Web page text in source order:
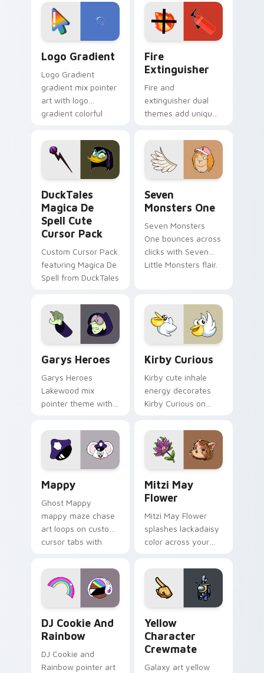
tyrant energy.
custom cursor
pointer pair.
Logo Gradient
Logo Gradient
gradient mix pointer
art with logo
gradient colorful
pointer flair on your
custom cursor pair.
Fire
Extinguisher
Fire and
extinguisher dual
themes add unique
lifestyle inspired
Windows pointer
collections.
DuckTales
Magica De
Spell Cute
Cursor Pack
Custom Cursor Pack
featuring Magica De
Spell from DuckTales
Seven
Monsters One
Seven Monsters
One bounces across
clicks with Seven
Little Monsters flair.
Garys Heroes
Garys Heroes
Lakewood mix
pointer theme with
Lakewood mix team
pointer flair on your
custom cursor click
Kirby Curious
Kirby cute inhale
energy decorates
Kirby Curious on
tabs with copy
ability fan favorite
style.
Mappy
Ghost Mappy
mappy maze chase
art loops on custom
cursor tabs with
desktop flair.
Mitzi May
Flower
Mitzi May Flower
splashes lackadaisy
color across your
DJ Cookie And
Rainbow
DJ Cookie and
Rainbow pointer art
Yellow
Character
Crewmate
Galaxy art yellow